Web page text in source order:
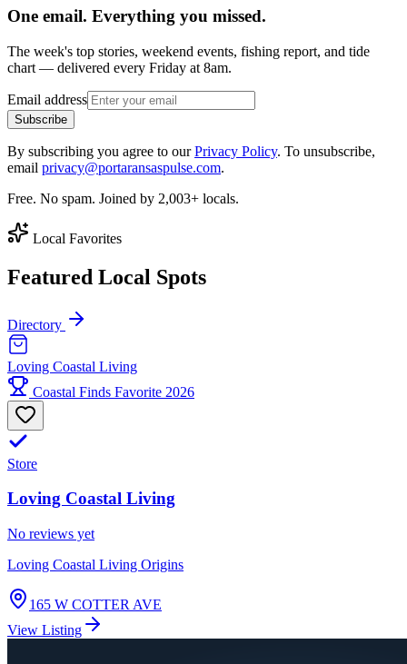
One email. Everything you missed.
The week's top stories, weekend events, fishing report, and tide
chart — delivered every Friday at 8am.
Email address
Subscribe
By subscribing you agree to ourPrivacy Policy. To unsubscribe,
email privacy@portaransaspulse.com.
Free. No spam. Joined by 2,003+ locals.
Local Favorites
Featured Local Spots
Directory
Loving Coastal Living
Coastal Finds Favorite 2026
Store
Loving Coastal Living
No reviews yet
Loving Coastal Living Origins
165 W COTTER AVE
View Listing